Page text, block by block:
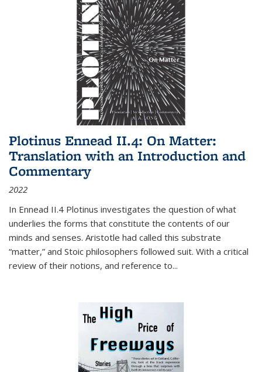
Plotinus Ennead II.4: On Matter:
Translation with an Introduction and
Commentary
2022
In Ennead II.4 Plotinus investigates the question of what
underlies the forms that constitute the contents of our
minds and senses. Aristotle had called this substrate
“matter,” and Stoic philosophers followed suit. With a critical
review of their notions, and reference to...